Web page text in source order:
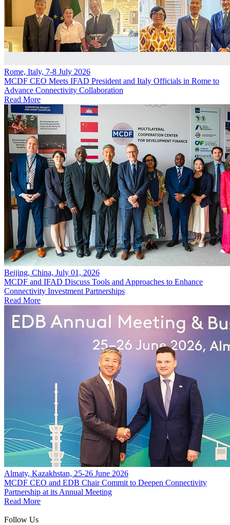
Rome, Italy, 7-8 July 2026
MCDF CEO Meets IFAD President and Italy Officials in Rome to
Advance Connectivity Collaboration
Read More
Beijing, China, July 01, 2026
MCDF and IFAD Discuss Tools and Approaches to Enhance
Connectivity Investment Partnerships
Read More
Almaty, Kazakhstan, 25-26 June 2026
MCDF CEO and EDB Chair Commit to Deepen Connectivity
Partnership at its Annual Meeting
Read More
Follow Us